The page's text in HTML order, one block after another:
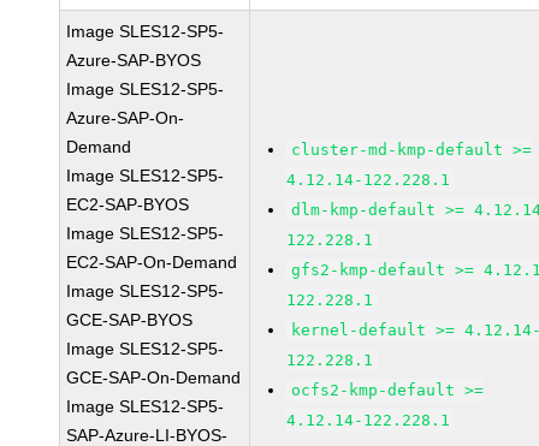
Image SLES12-SP5-
Azure-SAP-BYOS
Image SLES12-SP5-
Azure-SAP-On-
Demand
Image SLES12-SP5-
EC2-SAP-BYOS
Image SLES12-SP5-
EC2-SAP-On-Demand
Image SLES12-SP5-
GCE-SAP-BYOS
Image SLES12-SP5-
GCE-SAP-On-Demand
Image SLES12-SP5-
SAP-Azure-LI-BYOS-
cluster-md-kmp-default >=
4.12.14-122.228.1
dlm-kmp-default >=
122.228.1
gfs2-kmp-default >=
122.228.1
kernel-default >=
122.228.1
ocfs2-kmp-default >=
4.12.14-122.228.1